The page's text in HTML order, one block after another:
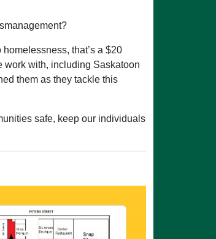
that’s a $20
work with, including Saskatoon
them as they tackle this
safe, keep our individuals